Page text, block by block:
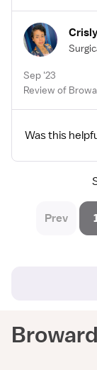
Sep '23
Review of
Was this
Prev